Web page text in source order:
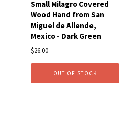
Small Milagro Covered
Wood Hand from San
Miguel de Allende,
Mexico - Dark Green
$26.00
OUT OF STOCK